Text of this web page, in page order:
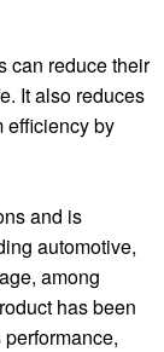
can reduce their
It also reduces
efficiency by
and is
automotive,
among
has been